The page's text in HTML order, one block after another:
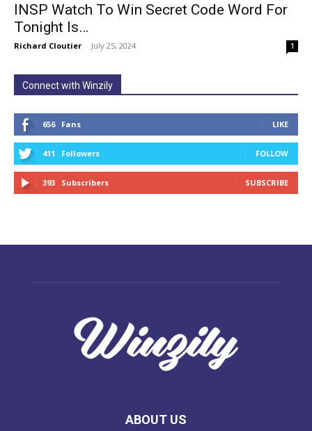
INSP Watch To Win Secret Code Word For
Tonight Is…
Richard Cloutier - July 25, 2024 1
Connect with Winzily
656 Fans LIKE
411 Followers FOLLOW
393 Subscribers SUBSCRIBE
ABOUT US